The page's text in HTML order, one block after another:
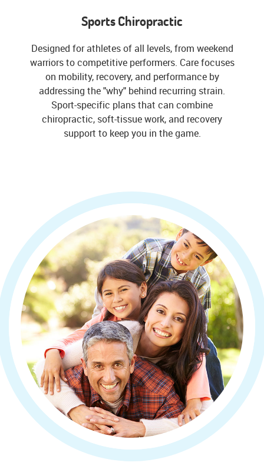
Sports Chiropractic
Designed for athletes of all levels, from weekend
warriors to competitive performers. Care focuses
on mobility, recovery, and performance by
addressing the "why" behind recurring strain.
Sport-specific plans that can combine
chiropractic, soft-tissue work, and recovery
support to keep you in the game.